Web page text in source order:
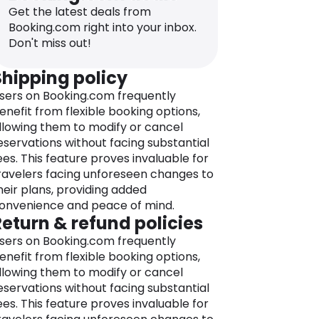
apartments, villas, and more, ensures
you find the perfect place to stay
depending on your needs.
Navigating the world of accommodation
is completely simplified using
intuitive and user-friendly
platform lets you compare options,
book with confidence, supported by
property descriptions, genuine
reviews, and an array of filtering
that help you to make informed
Plus, the company offers a
Price Guarantee, making sure you
the best value for your money.
global reach knows no
allowing you to book
in destinations
from well-known cities like
Get the latest deals from
Booking.com right into your inbox.
Don't miss out!
policy
on Booking.com frequently
from flexible booking options,
them to modify or cancel
without facing substantial
This feature proves invaluable for
facing unforeseen changes to
plans, providing added
and peace of mind.
& refund policies
on Booking.com frequently
from flexible booking options,
them to modify or cancel
without facing substantial
This feature proves invaluable for